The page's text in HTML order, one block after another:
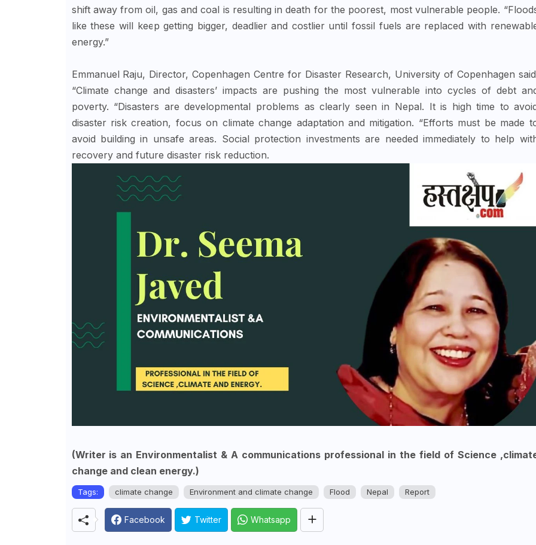
shift away from oil, gas and coal is resulting in death for the poorest, most vulnerable people.
like these will keep getting bigger, deadlier and costlier until fossil fuels are replaced with
energy.”
Emmanuel Raju, Director, Copenhagen Centre for Disaster Research, University of Copenhagen
“Climate change and disasters’ impacts are pushing the most vulnerable into cycles of debt
poverty. “Disasters are developmental problems as clearly seen in Nepal. It is high time to
disaster risk creation, focus on climate change adaptation and mitigation. “Efforts must be made
avoid building in unsafe areas. Social protection investments are needed immediately to help
recovery and future disaster risk reduction.
(Writer is an Environmentalist & A communications professional in the field of Science
change and clean energy.)
Tags: climate change Environment and climate change Flood Nepal Report
Facebook Twitter Whatsapp